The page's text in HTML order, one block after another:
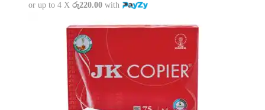
or up to 4 X රු220.00 with